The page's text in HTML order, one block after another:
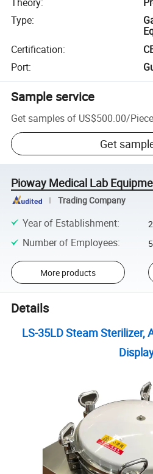
Type:
Certification:
Port:
Sample service
Get samples of US$500.00/Piece
Get
Pioway Medical Lab
Trading Company
Year of Establishment:
Number of Employees: 5
More products
Details
LS-35LD Steam Sterilizer,